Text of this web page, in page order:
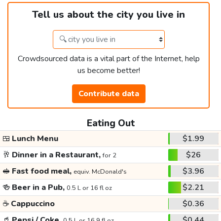
Tell us about the city you live in
Crowdsourced data is a vital part of the Internet, help
us become better!
Contribute data
Eating Out
🍱 Lunch Menu
$1.99
🥂 Dinner in a Restaurant,for 2
$26
🥪 Fast food meal, equiv. McDonald's
$3.96
🍻 Beer in a Pub, 0.5 L or 16 fl oz
$2.21
☕ Cappuccino
$0.36